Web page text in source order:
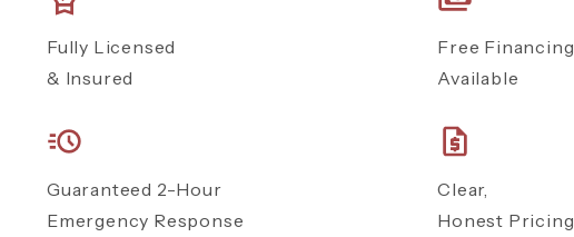
Fully Licensed
& Insured
Free Financing
Available
Guaranteed 2-Hour
Emergency Response
Clear,
Honest Pricing